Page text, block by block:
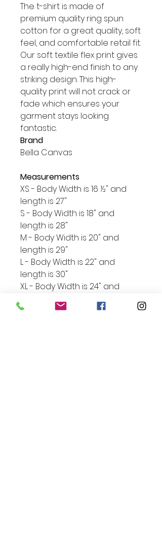
The t-shirt is made of
premium quality ring spun
cotton for a great quality, soft
feel, and comfortable retail fit.
Our soft textile flex print gives
a really high-end finish to any
striking design. This high-
quality print will not crack or
fade which ensures your
garment stays looking
Brand
Bella Canvas
Measurements
XS - Body Width is 16 ½" and
length is 27"
S - Body Width is 18" and
length is 28"
M - Body Width is 20" and
length is 29"
L - Body Width is 22" and
length is 30"
XL - Body Width is 24" and
length is 31"
2XL - Body Width is 26" and